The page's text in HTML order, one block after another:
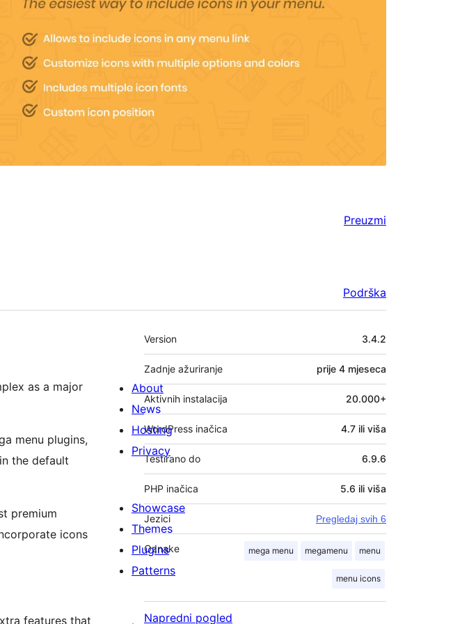
Preuzmi
Podrška
as a major
menu plugins,
the default
premium
icons
features that
Meta
Version 3.4.2
Zadnje ažuriranje prije 4 mjeseca
Aktivnih instalacija 20.000+
WordPress inačica 4.7 ili viša
Testirano do 6.9.6
PHP inačica 5.6 ili viša
Jezici Pregledaj svih 6
Oznake mega menu megamenu menu
menu icons
Napredni pogled
About
News
Hosting
Privacy
Showcase
Themes
Plugins
Patterns